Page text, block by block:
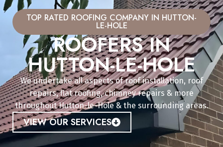
TOP RATED ROOFING COMPANY IN HUTTON-
LE-HOLE
ROOFERS IN
HUTTON-LE-HOLE
We undertake all aspects of roof installation, roof
repairs, flat roofing, chimney repairs & more
throughout Hutton-le-Hole & the surrounding areas.
VIEW OUR SERVICES